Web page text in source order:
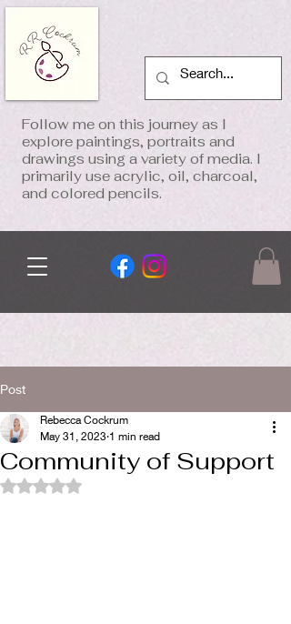
Follow me on this journey as I
explore paintings, portraits and
drawings using a variety of media. I
primarily use acrylic, oil, charcoal,
and colored pencils.
Post
Community of Support
Rebecca Cockrum
May 31, 2023 1 min read
Rated NaN out of 5 stars.